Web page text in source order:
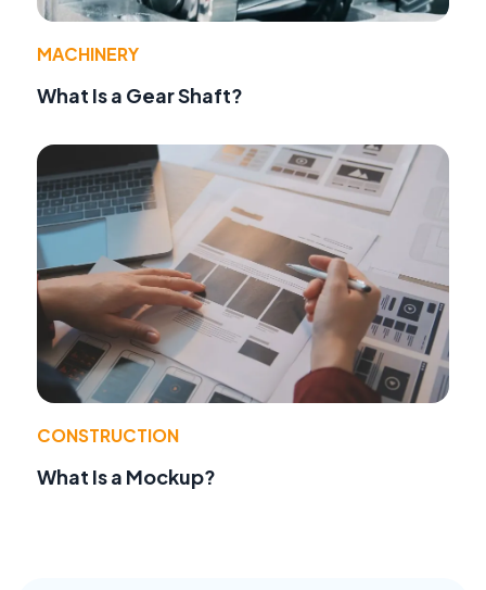
MACHINERY
What Is a Gear Shaft?
CONSTRUCTION
What Is a Mockup?